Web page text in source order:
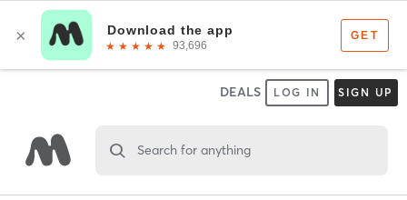
DEALS LOG IN SIGN UP
Search for anything